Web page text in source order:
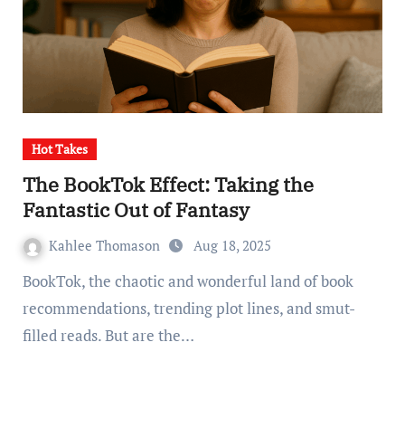
Hot Takes
The BookTok Effect: Taking the
Fantastic Out of Fantasy
Kahlee Thomason Aug 18, 2025
BookTok, the chaotic and wonderful land of book
recommendations, trending plot lines, and smut-
filled reads. But are the…